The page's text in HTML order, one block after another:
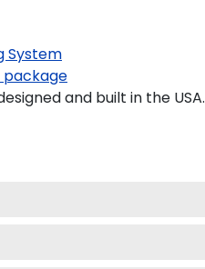
System
package
and built in the USA.